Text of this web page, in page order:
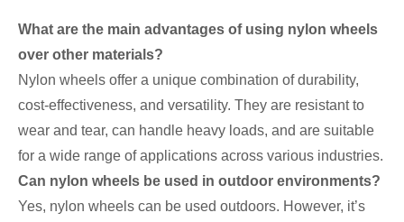
What are the main advantages of using nylon wheels
over other materials?
Nylon wheels offer a unique combination of durability,
cost-effectiveness, and versatility. They are resistant to
wear and tear, can handle heavy loads, and are suitable
for a wide range of applications across various industries.
Can nylon wheels be used in outdoor environments?
Yes, nylon wheels can be used outdoors. However, it’s